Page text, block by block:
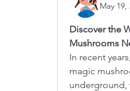
May 19,
Discover the
Mushrooms
In recent
magic
underground,